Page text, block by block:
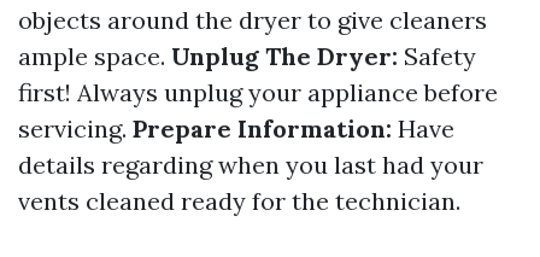
objects around the dryer to give cleaners
ample space. Unplug The Dryer: Safety
first! Always unplug your appliance before
servicing. Prepare Information: Have
details regarding when you last had your
vents cleaned ready for the technician.